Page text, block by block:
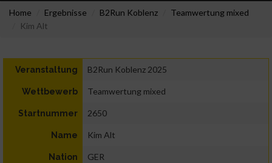
Home Ergebnisse B2Run Koblenz
Teamwertung mixed
Kim Alt
Veranstaltung B2Run Koblenz 2025
Wettbewerb Teamwertung mixed
Startnummer 2650
Name Kim Alt
Nation GER